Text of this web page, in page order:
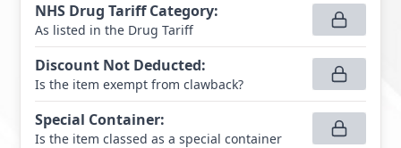
NHS Drug Tariff Category:
As listed in the Drug Tariff
Discount Not Deducted:
Is the item exempt from clawback?
Special Container:
Is the item classed as a special container